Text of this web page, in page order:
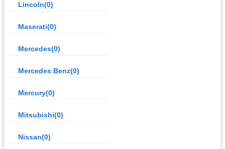
Lincoln(0)
Maserati(0)
Mercedes(0)
Mercedes Benz(0)
Mercury(0)
Mitsubishi(0)
Nissan(0)